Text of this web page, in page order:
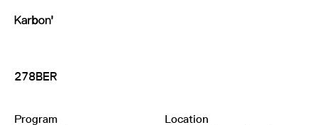
278BER
Program
Location